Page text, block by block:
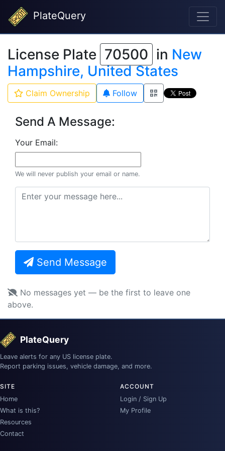
PlateQuery
License Plate 70500 in New
Hampshire, United States
Claim Ownership Follow
Send A Message:
Your Email:
We will never publish your email or name.
Send Message
No messages yet — be the first to leave one
above.
PlateQuery
Leave alerts for any US license plate.
Report parking issues, vehicle damage, and more.
SITE
Home
What is this?
Resources
Contact
ACCOUNT
Login / Sign Up
My Profile